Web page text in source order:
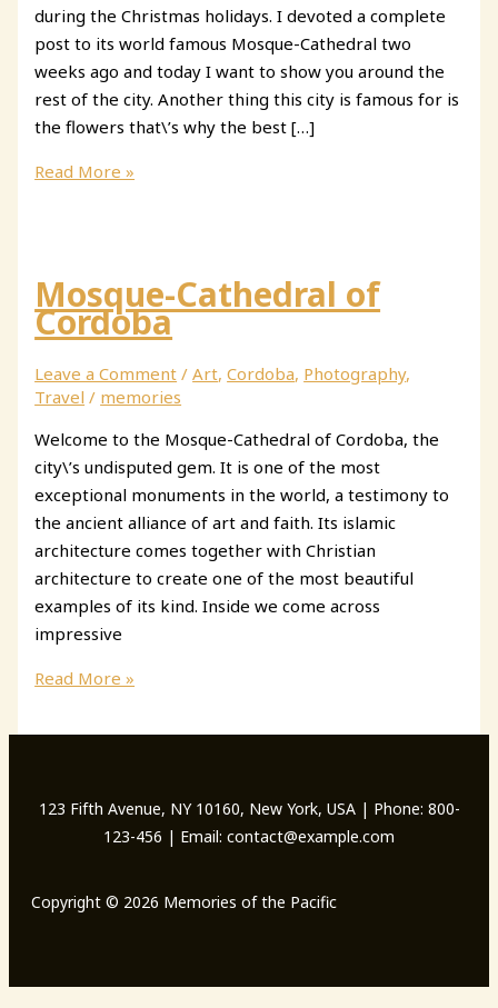
during the Christmas holidays. I devoted a complete
post to its world famous Mosque-Cathedral two
weeks ago and today I want to show you around the
rest of the city. Another thing this city is famous for is
the flowers that\’s why the best […]
48
Read More »
Mosque-Cathedral of
Cordoba
Leave a Comment /Art,Cordoba, Photography,
Travel / memories
Welcome to the Mosque-Cathedral of Cordoba, the
city\’s undisputed gem. It is one of the most
exceptional monuments in the world, a testimony to
the ancient alliance of art and faith. Its islamic
architecture comes together with Christian
architecture to create one of the most beautiful
examples of its kind. Inside we come across
impressive
Mosque-
of
Read More »
123 Fifth Avenue, NY 10160, New York, USA | Phone: 800-
123-456 | Email: contact@example.com
Copyright © 2026 Memories of the Pacific